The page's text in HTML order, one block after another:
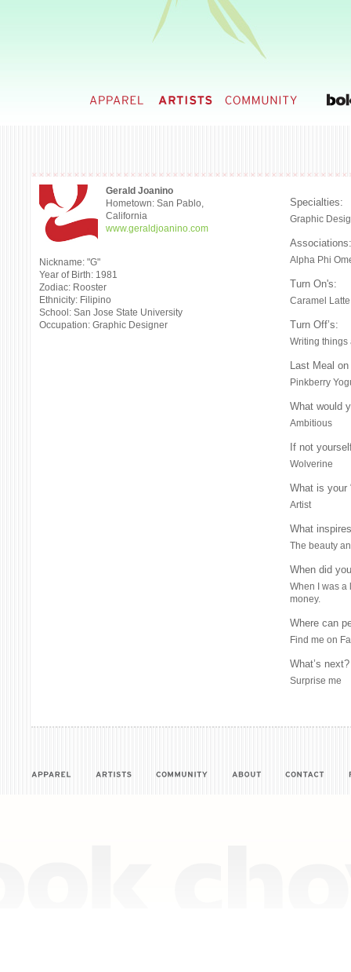
Gerald Joanino
Hometown: San Pablo,
California
www.geraldjoanino.com
Nickname: "G"
Year of Birth: 1981
Zodiac: Rooster
Ethnicity: Filipino
School: San Jose State University
Occupation: Graphic Designer
Specialties:
Graphic
Associations:
Alpha Phi
Turn On's:
Caramel Latte
Turn Off’s:
Writing things
Last Meal
Pinkberry
What would
Ambitious
If not
Wolverine
What is your
Artist
What
The beauty
When did
When I was a
money.
Where can
Find me on
What’s next?
Surprise me